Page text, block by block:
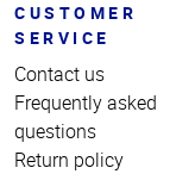
CUSTOMER
SERVICE
Contact us
Frequently asked
questions
Return policy